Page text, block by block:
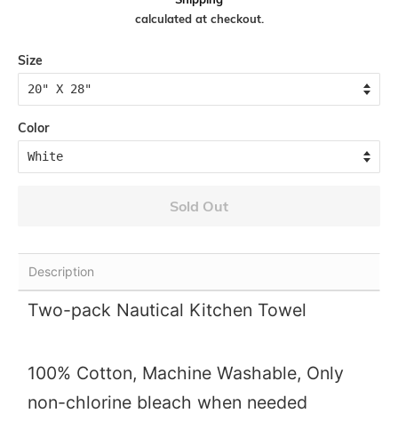
calculated at checkout.
Size
Color
Sold Out
Description
Two-pack Nautical Kitchen Towel
100% Cotton, Machine Washable, Only
non-chlorine bleach when needed